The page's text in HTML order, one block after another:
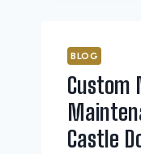
BLOG
Custom
Castle